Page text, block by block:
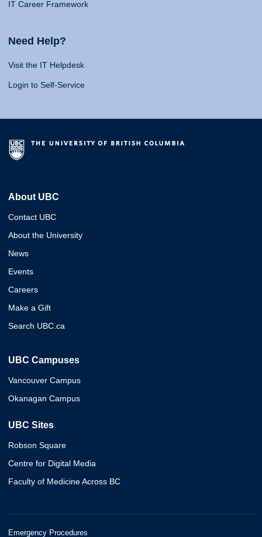
IT Career Framework
Need Help?
Visit the IT Helpdesk
Login to Self-Service
About UBC
Contact UBC
About the University
News
Events
Careers
Make a Gift
Search UBC.ca
UBC Campuses
Vancouver Campus
Okanagan Campus
UBC Sites
Robson Square
Centre for Digital Media
Faculty of Medicine Across BC
Emergency Procedures